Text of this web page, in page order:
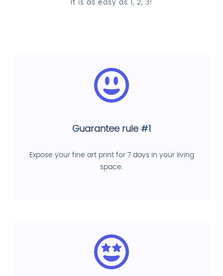
It is as easy as 1, 2, 3!
Guarantee rule #1
Expose your fine art print for 7 days in your living
space.